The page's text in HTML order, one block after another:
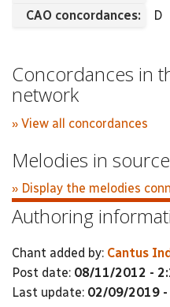
CAO concordances:
D
Concordances in
network
» View all concordances
Melodies in
» Display the melodies
Authoring
Chant added by: Cantus
Post date: 08/11/2012 -
Last update: 02/09/2019 -